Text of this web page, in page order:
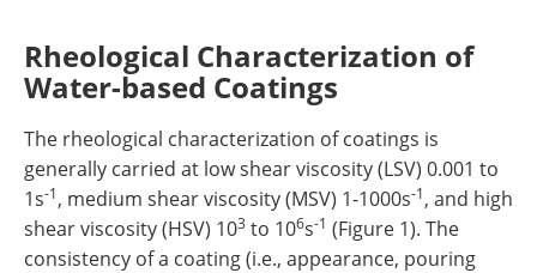
Rheological Characterization of
Water-based Coatings
The rheological characterization of coatings is
generally carried at low shear viscosity (LSV) 0.001 to
1s-1, medium shear viscosity (MSV) 1-1000s-1, and high
shear viscosity (HSV) 103 to 106s-1 (Figure 1). The
consistency of a coating (i.e., appearance, pouring